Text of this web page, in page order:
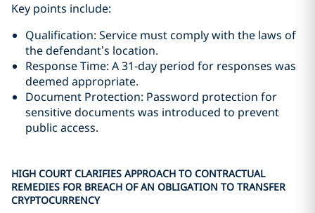
Key points include:
Qualification: Service must comply with the laws of
the defendant’s location.
Response Time: A 31-day period for responses was
deemed appropriate.
Document Protection: Password protection for
sensitive documents was introduced to prevent
public access.
HIGH COURT CLARIFIES APPROACH TO CONTRACTUAL
REMEDIES FOR BREACH OF AN OBLIGATION TO TRANSFER
CRYPTOCURRENCY